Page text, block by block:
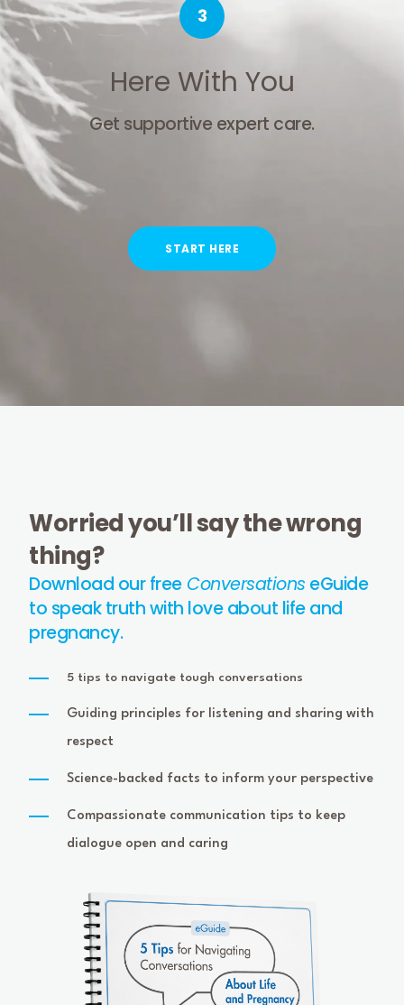
3
Here With You
Get supportive expert care.
START HERE
Worried you’ll say the wrong
thing?
Download our freeConversations eGuide
to speak truth with love about life and
pregnancy.
5 tips to navigate tough conversations
Guiding principles for listening and sharing with
respect
Science-backed facts to inform your perspective
Compassionate communication tips to keep
dialogue open and caring